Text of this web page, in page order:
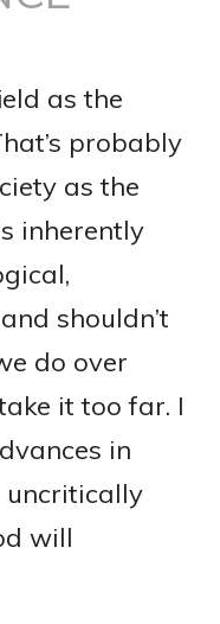
as the
probably
as the
inherently
shouldn’t
do over
it too far. I
in
uncritically
will